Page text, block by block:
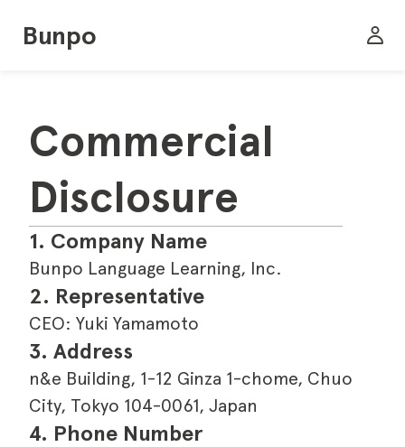
Bunpo
Commercial
Disclosure
1. Company Name
Bunpo Language Learning, Inc.
2. Representative
CEO: Yuki Yamamoto
3. Address
n&e Building, 1-12 Ginza 1-chome, Chuo
City, Tokyo 104-0061, Japan
4. Phone Number